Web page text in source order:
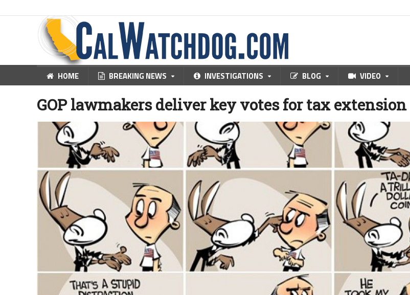
HOME BREAKING NEWS INVESTIGATIONS BLOG VIDEO
GOP lawmakers deliver key votes for tax extension